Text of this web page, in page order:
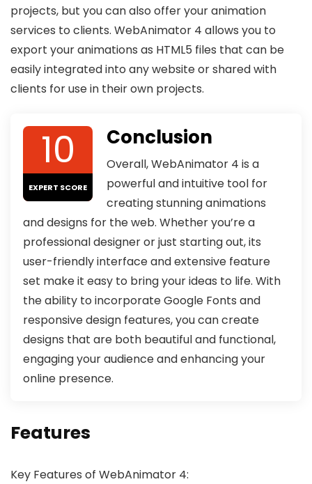
projects, but you can also offer your animation
services to clients. WebAnimator 4 allows you to
export your animations as HTML5 files that can be
easily integrated into any website or shared with
clients for use in their own projects.
10
EXPERT SCORE
Conclusion
Overall, WebAnimator 4 is a
powerful and intuitive tool for
creating stunning animations
and designs for the web. Whether you’re a
professional designer or just starting out, its
user-friendly interface and extensive feature
set make it easy to bring your ideas to life. With
the ability to incorporate Google Fonts and
responsive design features, you can create
designs that are both beautiful and functional,
engaging your audience and enhancing your
online presence.
Features
Key Features of WebAnimator 4: